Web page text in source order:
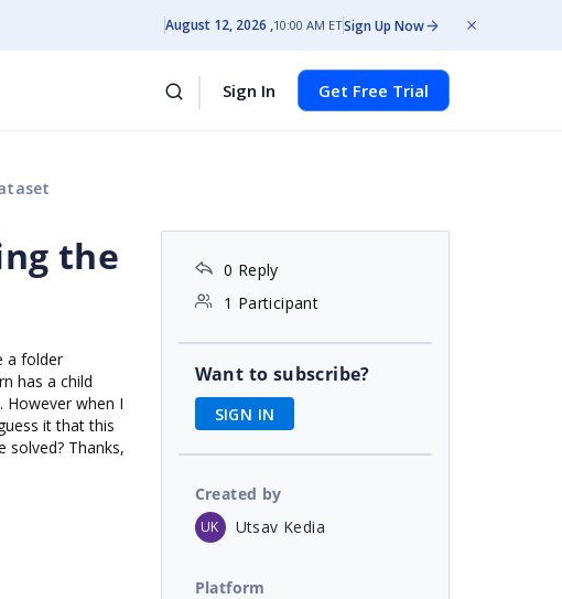
August 12, 2026 10:00 AM ETSign Up Now
Sign In Get Free Trial
the
a folder
has a child
However when I
it that this
solved? Thanks,
0 Reply
1 Participant
Want to subscribe?
SIGN IN
Created by
UK Utsav Kedia
Platform